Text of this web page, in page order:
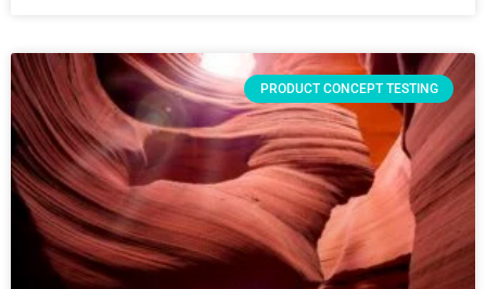
PRODUCT CONCEPT TESTING